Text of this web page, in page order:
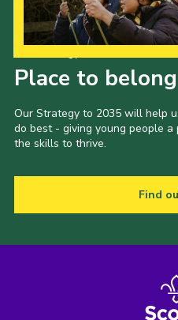
Place to belong
Our Strategy to 2035 will help
do best - giving young people
the skills to thrive.
Find